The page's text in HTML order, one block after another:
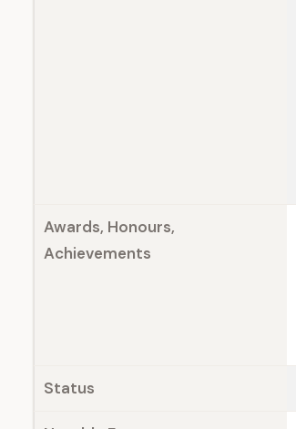
Awards, Honours,
Achievements
Status